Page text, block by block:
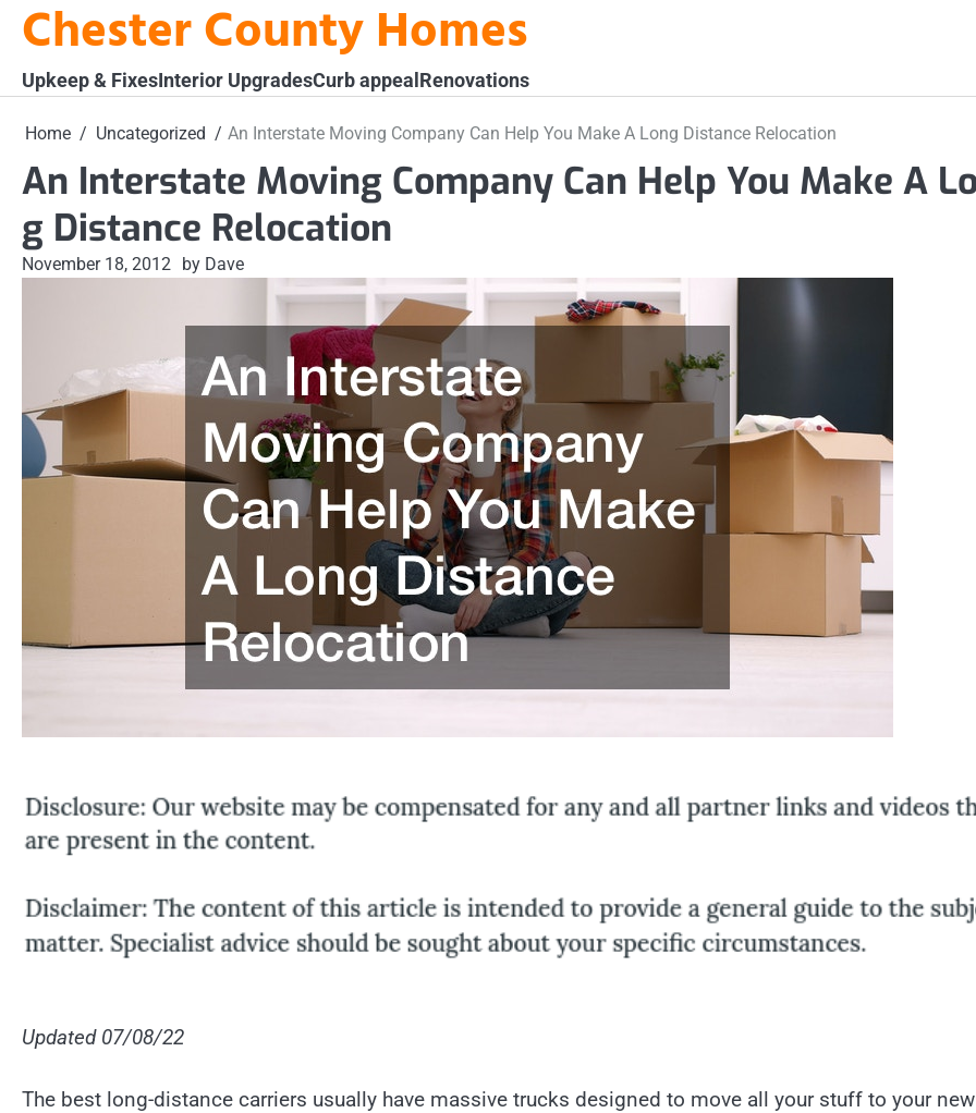
SkipChester County Homes
Upkeep & FixesInterior UpgradesCurb appealRenovations
Home Uncategorized An Interstate Moving Company Can Help You Make A Long Distance Relocation
An Interstate Moving Company Can Help You Make A
g Distance Relocation
November 18, 2012 by Dave
Updated 07/08/22
The best long-distance carriers usually have massive trucks designed to move all your stuff to your new